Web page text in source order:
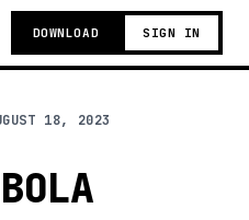
DOWNLOAD SIGN IN
18, 2023